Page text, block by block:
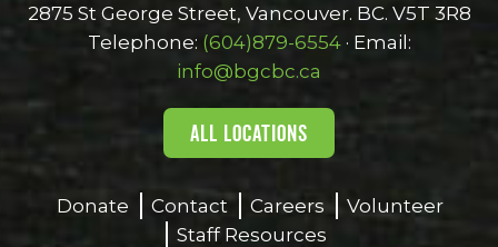
new
window
new
window
new
window
new
window
new
window
2875 St George Street, Vancouver. BC. V5T 3R8
Telephone: (604)879-6554· Email:
info@bgcbc.ca
ALL LOCATIONS
Donate Contact Careers
Volunteer
Staff Resources